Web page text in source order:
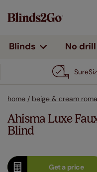
Blinds No
home / beige & cream
Ahisma Luxe
Blind
Get aprice